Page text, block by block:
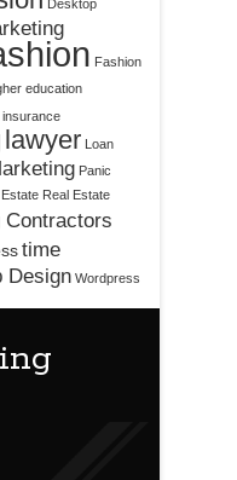
Desktop
Fashion
education
insurance
lawyer Loan
Panic
Real Estate
Contractors
time
Design Wordpress